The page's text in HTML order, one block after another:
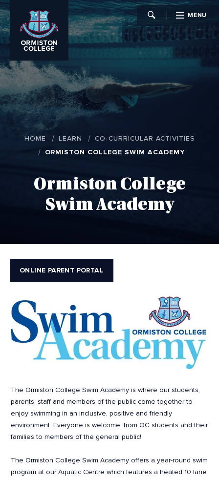
MENU
HOME LEARN CO-CURRICULAR ACTIVITIES
ORMISTON COLLEGE SWIM ACADEMY
Ormiston College
Swim Academy
ONLINE PARENT PORTAL
The Ormiston College Swim Academy is where our students,
parents, staff and members of the public come together to
enjoy swimming in an inclusive, positive and friendly
environment. Everyone is welcome, from OC students and their
families to members of the general public!
The Ormiston College Swim Academy offers a year-round swim
program at our Aquatic Centre which features a heated 10 lane